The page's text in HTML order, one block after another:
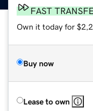
FAST
Own it today for
Buy now
Lease to own